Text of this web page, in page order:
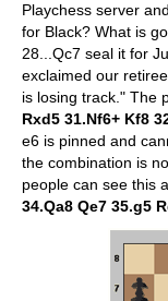
Playchess server
for Black? What is
28...Qc7 seal it for
exclaimed our
is losing track." The
Rxd5 31.Nf6+ Kf8
e6 is pinned and
the combination is
people can see this
34.Qa8 Qe7 35.g5